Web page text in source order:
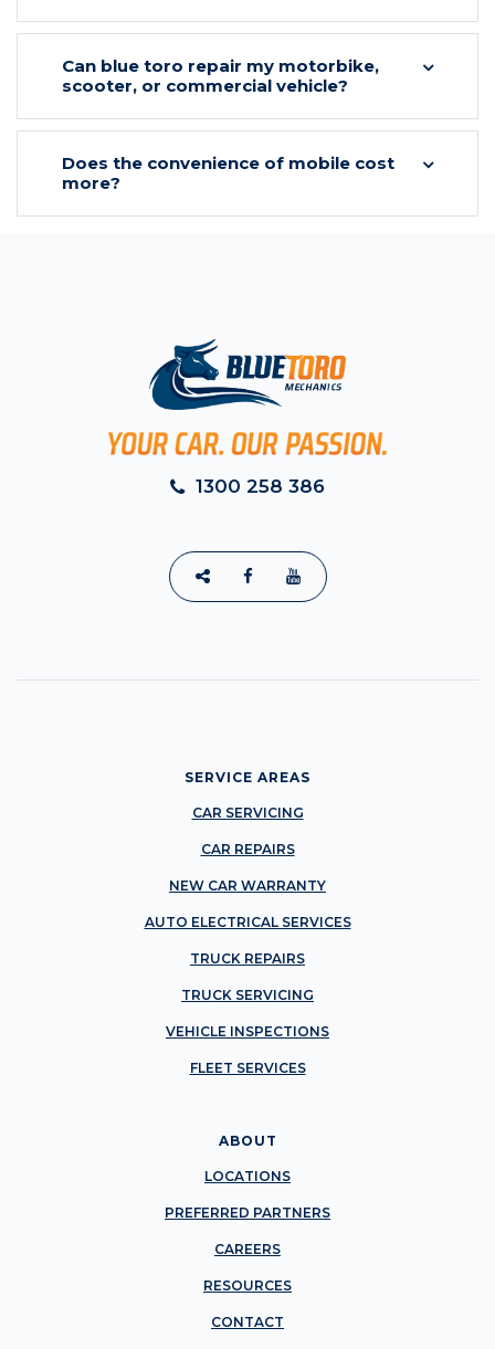
Can blue toro repair my motorbike,
scooter, or commercial vehicle?
Does the convenience of mobile cost
more?
1300 258 386
SERVICE AREAS
CAR SERVICING
CAR REPAIRS
NEW CAR WARRANTY
AUTO ELECTRICAL SERVICES
TRUCK REPAIRS
TRUCK SERVICING
VEHICLE INSPECTIONS
FLEET SERVICES
ABOUT
LOCATIONS
PREFERRED PARTNERS
CAREERS
RESOURCES
CONTACT